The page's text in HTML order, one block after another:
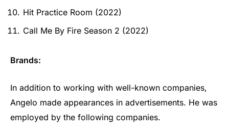
Hit Practice Room (2022)
Call Me By Fire Season 2 (2022)
Brands:
In addition to working with well-known companies,
Angelo made appearances in advertisements. He was
employed by the following companies.